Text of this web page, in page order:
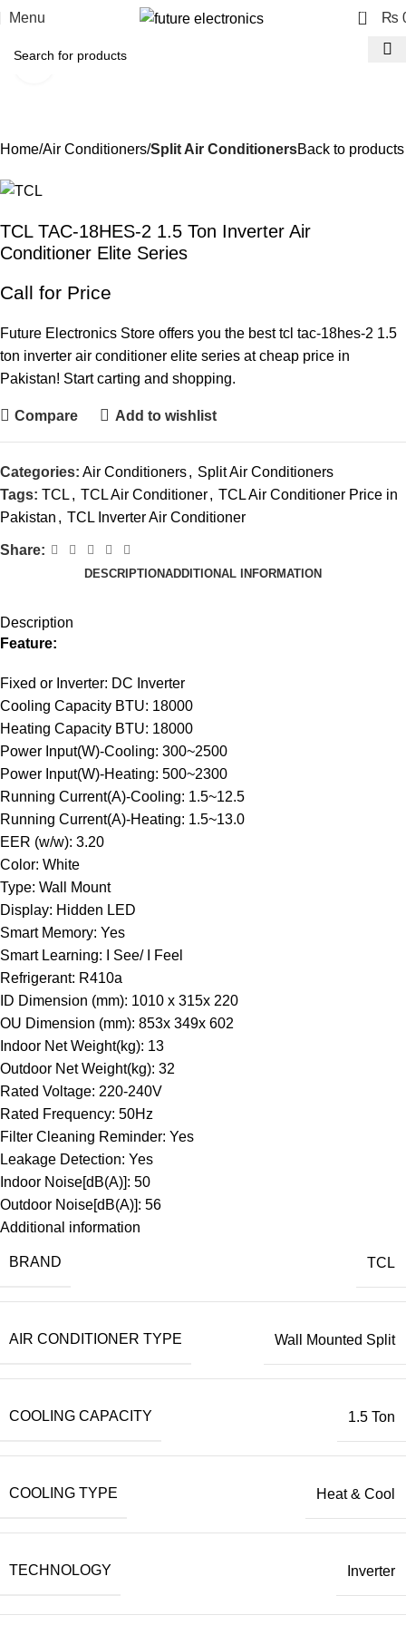
Menu 0 ₨
Click to enlarge
Home Air Conditioners Split Air ConditionersBack to products
TCL TAC-18HES-2 1.5 Ton Inverter Air
Conditioner Elite Series
Call for Price
Future Electronics Store offers you the best tcl tac-18hes-2 1.5
ton inverter air conditioner elite series at cheap price in
Pakistan! Start carting and shopping.
Compare Add to wishlist
Categories: Air Conditioners, Split Air Conditioners
Tags: TCL , TCL Air Conditioner, TCL Air Conditioner Price in
Pakistan , TCL Inverter Air Conditioner
Share:
DESCRIPTIONADDITIONAL INFORMATION
Description
Feature:
Fixed or Inverter: DC Inverter
Cooling Capacity BTU: 18000
Heating Capacity BTU: 18000
Power Input(W)-Cooling: 300~2500
Power Input(W)-Heating: 500~2300
Running Current(A)-Cooling: 1.5~12.5
Running Current(A)-Heating: 1.5~13.0
EER (w/w): 3.20
Color: White
Type: Wall Mount
Display: Hidden LED
Smart Memory: Yes
Smart Learning: I See/ I Feel
Refrigerant: R410a
ID Dimension (mm): 1010 x 315x 220
OU Dimension (mm): 853x 349x 602
Indoor Net Weight(kg): 13
Outdoor Net Weight(kg): 32
Rated Voltage: 220-240V
Rated Frequency: 50Hz
Filter Cleaning Reminder: Yes
Leakage Detection: Yes
Indoor Noise[dB(A)]: 50
Outdoor Noise[dB(A)]: 56
Additional information
BRAND TCL
AIR CONDITIONER TYPE Wall Mounted Split
COOLING CAPACITY 1.5 Ton
COOLING TYPE Heat & Cool
TECHNOLOGY Inverter